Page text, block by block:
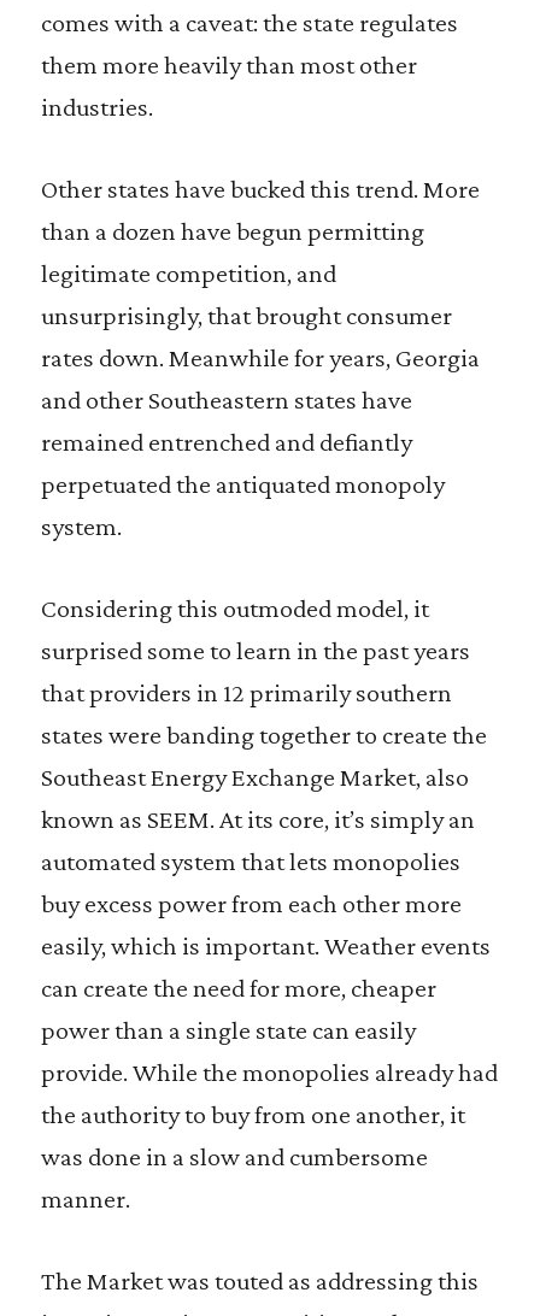
comes with a caveat: the state regulates
them more heavily than most other
industries.
Other states have bucked this trend. More
than a dozen have begun permitting
legitimate competition, and
unsurprisingly, that brought consumer
rates down. Meanwhile for years, Georgia
and other Southeastern states have
remained entrenched and defiantly
perpetuated the antiquated monopoly
system.
Considering this outmoded model, it
surprised some to learn in the past years
that providers in 12 primarily southern
states were banding together to create the
Southeast Energy Exchange Market, also
known as SEEM. At its core, it’s simply an
automated system that lets monopolies
buy excess power from each other more
easily, which is important. Weather events
can create the need for more, cheaper
power than a single state can easily
provide. While the monopolies already had
the authority to buy from one another, it
was done in a slow and cumbersome
manner.
The Market was touted as addressing this